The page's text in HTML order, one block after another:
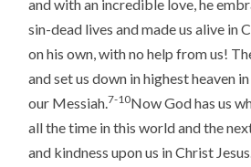
and with an incredible love, he
sin-dead lives and made us alive in
on his own, with no help from us!
and set us down in highest heaven
our Messiah.7-10Now God has us
all the time in this world and the
and kindness upon us in Christ